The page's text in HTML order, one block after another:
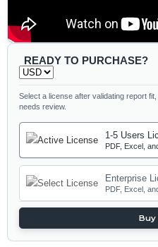
READY TO PURCHASE?
Select a license after validating report
needs review.
1-5 Users
PDF, Excel,
Enterprise
PDF, Excel,
Buy